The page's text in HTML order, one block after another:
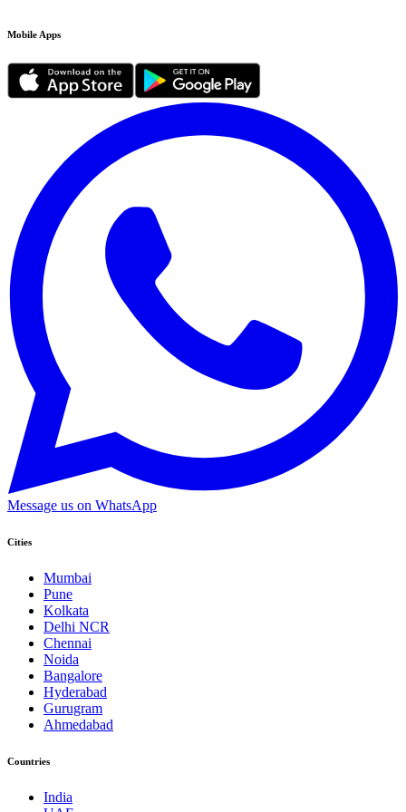
Mobile Apps
Message us on WhatsApp
Cities
Mumbai
Pune
Kolkata
Delhi NCR
Chennai
Noida
Bangalore
Hyderabad
Gurugram
Ahmedabad
Countries
India